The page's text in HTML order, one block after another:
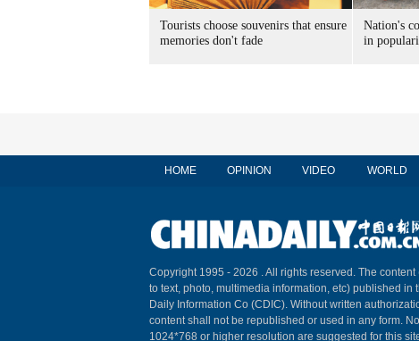
Tourists choose souvenirs that ensure
memories don't fade
Nation's
in
HOME OPINION VIDEO WORLD
Copyright 1995 - 2026 . All rights reserved. The
to text, photo, multimedia information, etc) published in
Daily Information Co (CDIC). Without written
content shall not be republished or used in any form.
1024*768 or higher resolution are suggested for this